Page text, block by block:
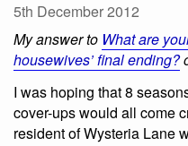
5th December 2012
My answer to What are
housewives’ final ending?
I was hoping that 8
cover-ups would all come
resident of Wysteria Lane